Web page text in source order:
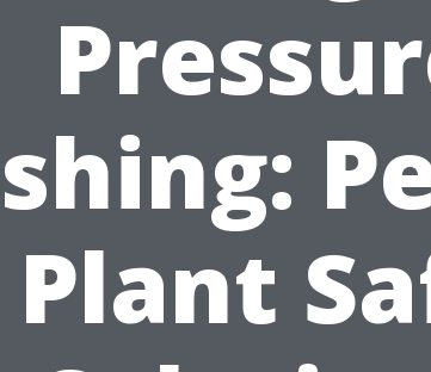
Plant